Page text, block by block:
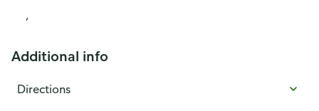
,
Additional info
Directions